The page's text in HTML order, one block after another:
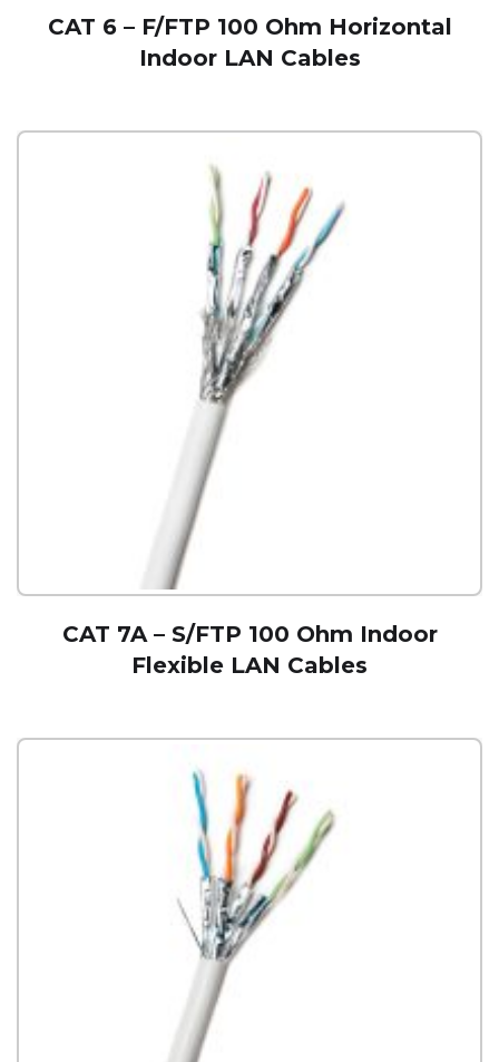
CAT 6 – F/FTP 100 Ohm Horizontal
Indoor LAN Cables
CAT 7A – S/FTP 100 Ohm Indoor
Flexible LAN Cables